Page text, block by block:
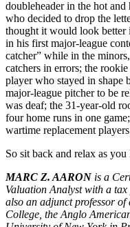
doubleheader in the hot
who decided to drop the
thought it would look better
in his first major-league
catcher” while in the
catchers in errors; the
player who stayed in shape
major-league pitcher to be
was deaf; the 31-year-old
four home runs in one
wartime replacement
So sit back and relax as
MARC Z. AARON is a
Valuation Analyst with a
also an adjunct professor
College, the Anglo